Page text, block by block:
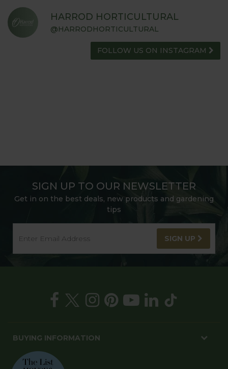
HARROD HORTICULTURAL
@HARRODHORTICULTURAL
FOLLOW US ON INSTAGRAM
SIGN UP TO OUR NEWSLETTER
Get in on the best deals, new products and gardening
tips
SIGN UP
BUYING INFORMATION